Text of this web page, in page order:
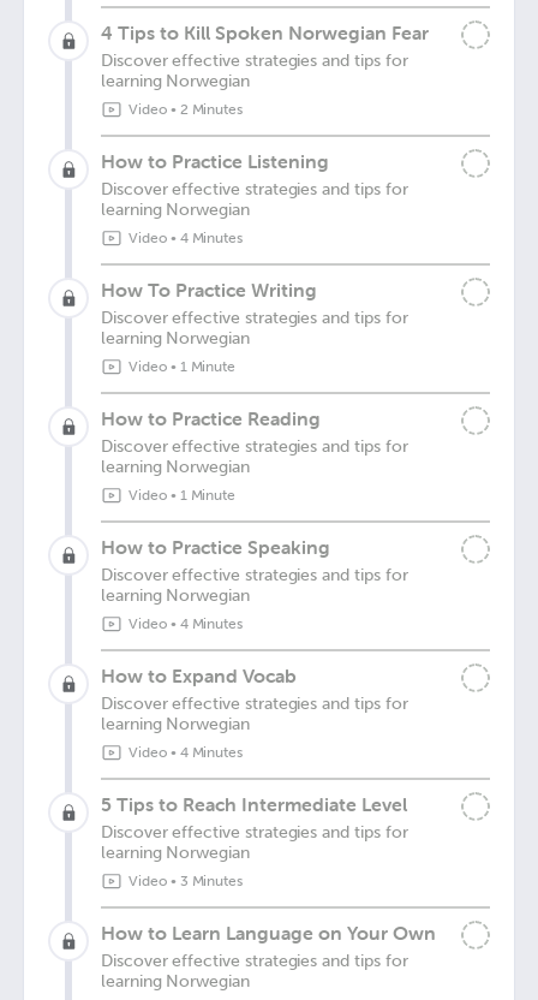
4 Tips to Kill Spoken Norwegian Fear
Discover effective strategies and tips for
learning Norwegian
Video• 2 Minutes
How to Practice Listening
Discover effective strategies and tips for
learning Norwegian
Video• 4 Minutes
How To Practice Writing
Discover effective strategies and tips for
learning Norwegian
Video• 1 Minute
How to Practice Reading
Discover effective strategies and tips for
learning Norwegian
Video• 1 Minute
How to Practice Speaking
Discover effective strategies and tips for
learning Norwegian
Video• 4 Minutes
How to Expand Vocab
Discover effective strategies and tips for
learning Norwegian
Video• 4 Minutes
5 Tips to Reach Intermediate Level
Discover effective strategies and tips for
learning Norwegian
Video• 3 Minutes
How to Learn Language on Your Own
Discover effective strategies and tips for
learning Norwegian